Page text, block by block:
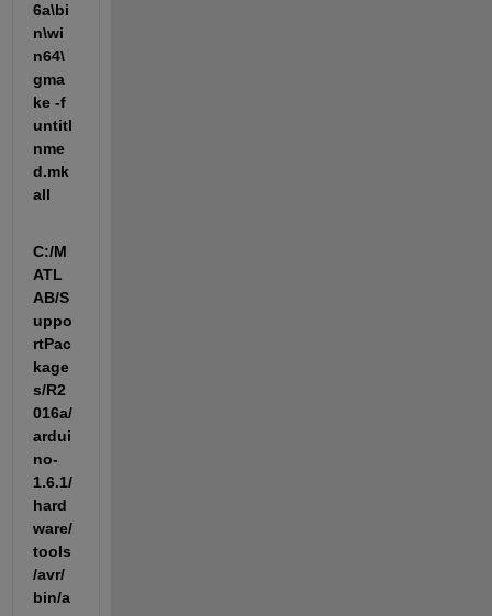
6a\bi
n\wi
n64\
gma
ke -f
untitl
nme
d.mk
all
C:/M
ATL
AB/S
uppo
rtPac
kage
s/R2
016a/
ardui
no-
1.6.1/
hard
ware/
tools
/avr/
bin/a